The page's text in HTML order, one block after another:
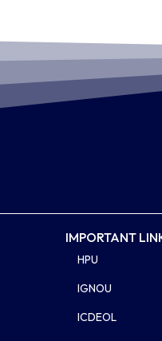
IMPORTANT
HPU
IGNOU
ICDEOL